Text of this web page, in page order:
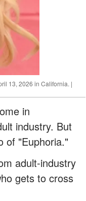
13, 2026 in California. |
in
industry. But
of "Euphoria."
adult-industry
gets to cross